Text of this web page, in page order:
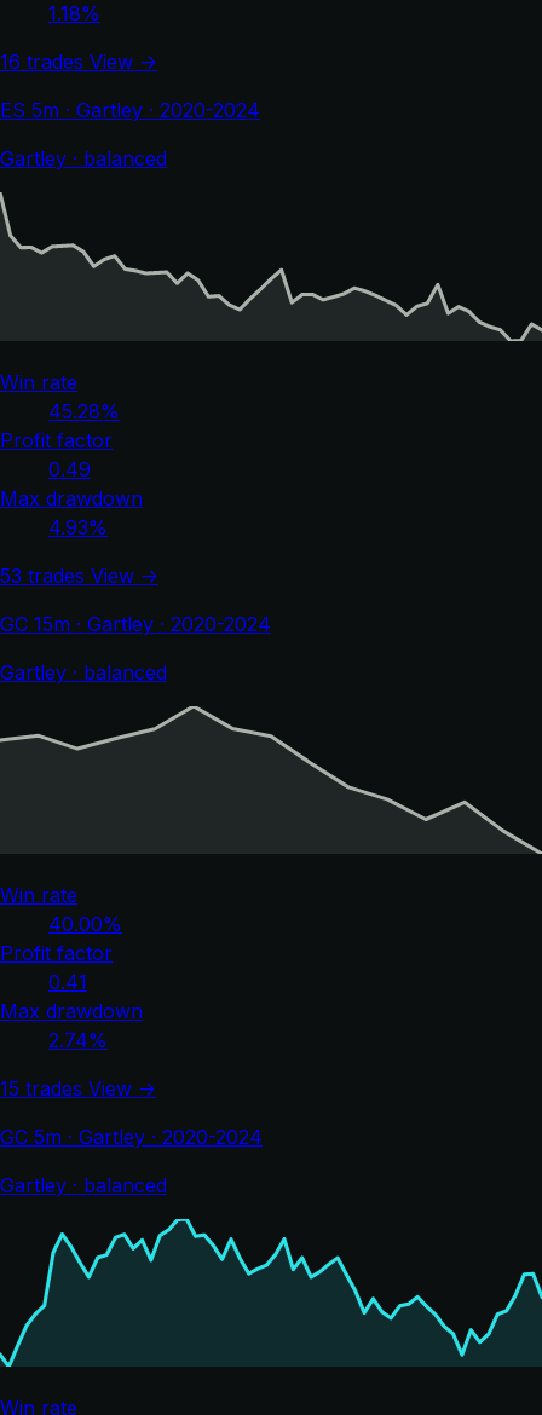
1.18%
16 trades View →
ES 5m · Gartley · 2020-2024
Gartley · balanced
Win rate
45.28%
Profit factor
0.49
Max drawdown
4.93%
53 trades View →
GC 15m · Gartley · 2020-2024
Gartley · balanced
Win rate
40.00%
Profit factor
0.41
Max drawdown
2.74%
15 trades View →
GC 5m · Gartley · 2020-2024
Gartley · balanced
Win rate